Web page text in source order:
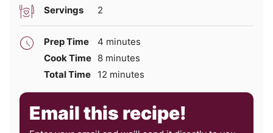
Servings 2
Prep Time 4 minutes
minutes
Cook Time 8minutes
minutes
Total Time
12 minutes
minutes
Email this recipe!